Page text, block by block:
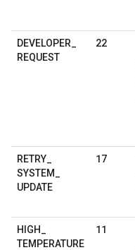
DEVELOPER
REQUEST
22
RETRY
SYSTEM
UPDATE
17
HIGH
TEMPERATURE
11